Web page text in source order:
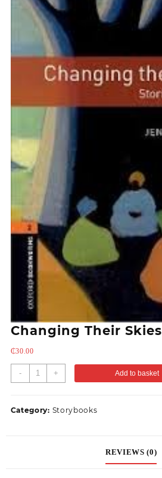
Changing Their Skies
₵30.00
- + Add to basket
Category: Storybooks
REVIEWS (0)